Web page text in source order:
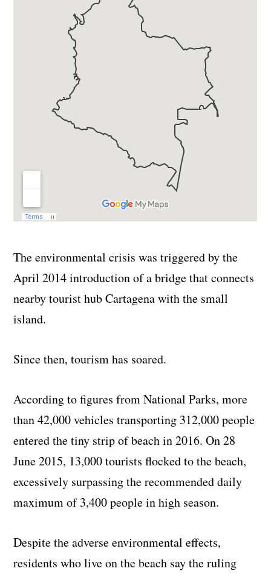
The environmental crisis was triggered by the
April 2014 introduction of a bridge that connects
nearby tourist hub Cartagena with the small
island.
Since then, tourism has soared.
According to figures from National Parks, more
than 42,000 vehicles transporting 312,000 people
entered the tiny strip of beach in 2016. On 28
June 2015, 13,000 tourists flocked to the beach,
excessively surpassing the recommended daily
maximum of 3,400 people in high season.
Despite the adverse environmental effects,
residents who live on the beach say the ruling